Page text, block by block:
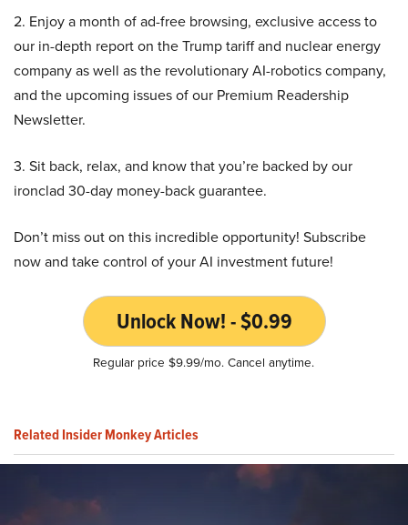
2. Enjoy a month of ad-free browsing, exclusive access to
our in-depth report on the Trump tariff and nuclear energy
company as well as the revolutionary AI-robotics company,
and the upcoming issues of our Premium Readership
Newsletter.
3. Sit back, relax, and know that you’re backed by our
ironclad 30-day money-back guarantee.
Don’t miss out on this incredible opportunity! Subscribe
now and take control of your AI investment future!
Unlock Now! - $0.99
Regular price $9.99/mo. Cancel anytime.
Related Insider Monkey Articles